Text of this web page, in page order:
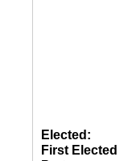
Elected:
First Elected